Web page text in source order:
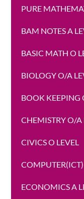
PURE
BAM NOTES A
BASIC MATH O
BIOLOGY O/A
BOOK KEEPING
CHEMISTRY O/A
CIVICS O LEVEL
ECONOMICS A